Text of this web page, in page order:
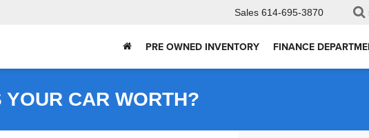
Sales 614-695-3870
PRE OWNED INVENTORY FINANCE
YOUR CAR WORTH?